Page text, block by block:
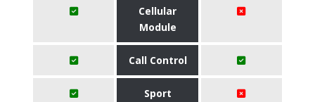
Cellular
Module
Call Control
Sport